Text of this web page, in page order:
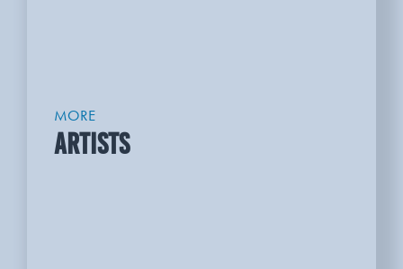
MORE
ARTISTS